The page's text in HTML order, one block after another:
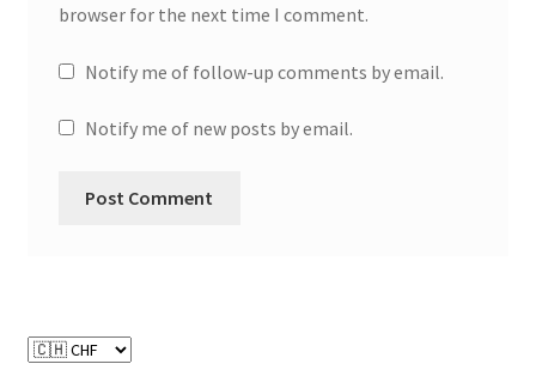
browser for the next time I comment.
Notify me of follow-up comments by email.
Notify me of new posts by email.